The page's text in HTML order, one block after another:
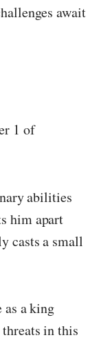
await
1 of
abilities
him apart
casts a small
as a king
in this